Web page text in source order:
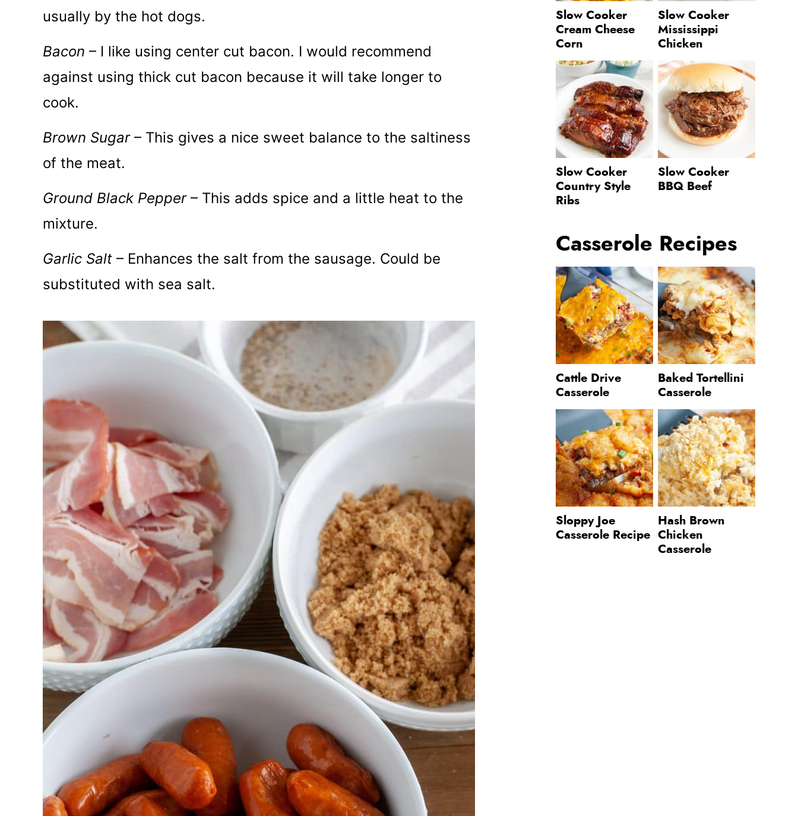
usually by the hot dogs.
Bacon – I like using center cut bacon. I would recommend
against using thick cut bacon because it will take longer to
cook.
Brown Sugar– This gives a nice sweet balance to the saltiness
of the meat.
Ground Black Pepper– This adds spice and a little heat to the
mixture.
Garlic Salt – Enhances the salt from the sausage. Could be
substituted with sea salt.
Slow Cooker
Cream Cheese
Corn
Slow Cooker
Mississippi
Chicken
Slow Cooker
Country Style
Ribs
Slow Cooker
BBQ Beef
Casserole Recipes
Cattle Drive
Casserole
Baked Tortellini
Casserole
Sloppy Joe
Casserole Recipe
Hash Brown
Chicken
Casserole